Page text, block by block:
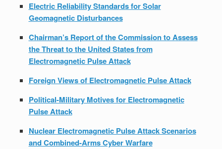
Electric Reliability Standards for Solar
Geomagnetic Disturbances
Chairman’s Report of the Commission to Assess
the Threat to the United States from
Electromagnetic Pulse Attack
Foreign Views of Electromagnetic Pulse Attack
Political-Military Motives for Electromagnetic
Pulse Attack
Nuclear Electromagnetic Pulse Attack Scenarios
and Combined-Arms Cyber Warfare